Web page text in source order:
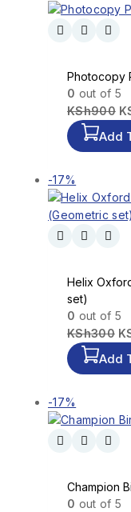
Photocopy
0 out of 5
KSh900
Add
-17%
Helix
set)
0 out of 5
KSh300
Add
-17%
Champion
0 out of 5